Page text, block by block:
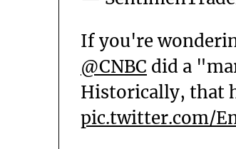
If you're
@CNBC did a
Historically, that
pic.twitter.com/